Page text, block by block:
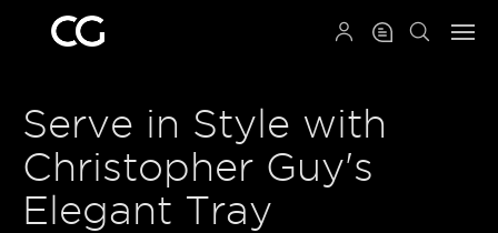
Serve in Style with
Christopher Guy's
Elegant Tray